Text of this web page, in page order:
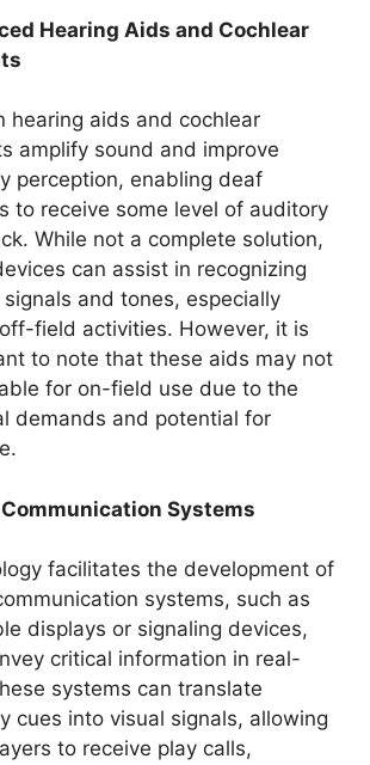
Hearing Aids and Cochlear
hearing aids and cochlear
amplify sound and improve
perception, enabling deaf
to receive some level of auditory
While not a complete solution,
can assist in recognizing
and tones, especially
field activities. However, it is
to note that these aids may not
for on-field use due to the
demands and potential for
Systems
facilitates the development of
systems, such as
displays or signaling devices,
critical information in real-
systems can translate
cues into visual signals, allowing
to receive play calls,